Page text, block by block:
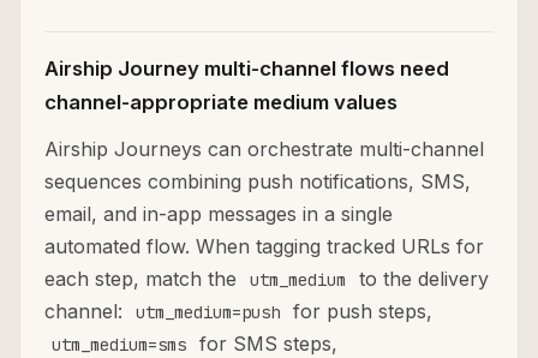
Airship Journey multi-channel flows need
channel-appropriate medium values
Airship Journeys can orchestrate multi-channel
sequences combining push notifications, SMS,
email, and in-app messages in a single
automated flow. When tagging tracked URLs for
each step, match the
utm_medium
to the delivery
channel:
utm_medium=push for push steps,
utm_medium=sms for SMS steps,